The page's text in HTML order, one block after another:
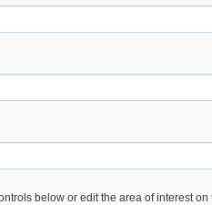
below or edit the area of interest on